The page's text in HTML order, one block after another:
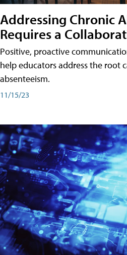
Addressing Chronic
Requires a
Positive, proactive
help educators address the root
absenteeism.
11/15/23